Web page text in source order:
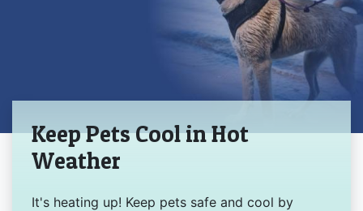
Keep Pets Cool in Hot
Weather
It's heating up! Keep pets safe and cool by